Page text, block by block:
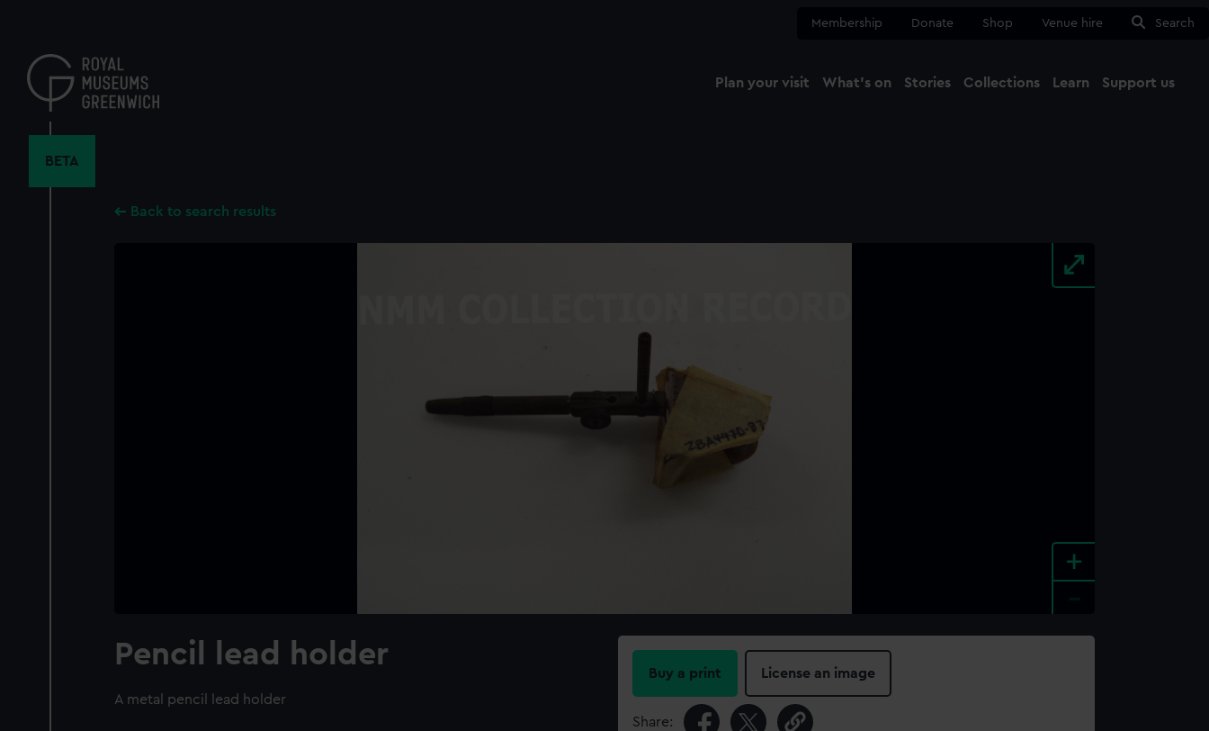
content
Membership Donate Shop Venue hire Search
Plan your visit What's on Stories Collections Learn Support us
BETA
Back to search results
+
Pencil lead holder
A metal pencil lead holder
Buy a print License an image
Share: